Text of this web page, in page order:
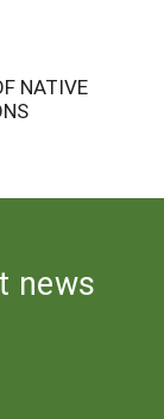
NATIVE
news